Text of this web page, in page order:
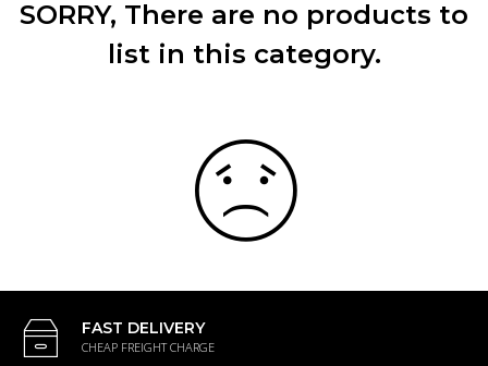
SORRY, There are no products to
list in this category.
FAST DELIVERY
CHEAP FREIGHT CHARGE